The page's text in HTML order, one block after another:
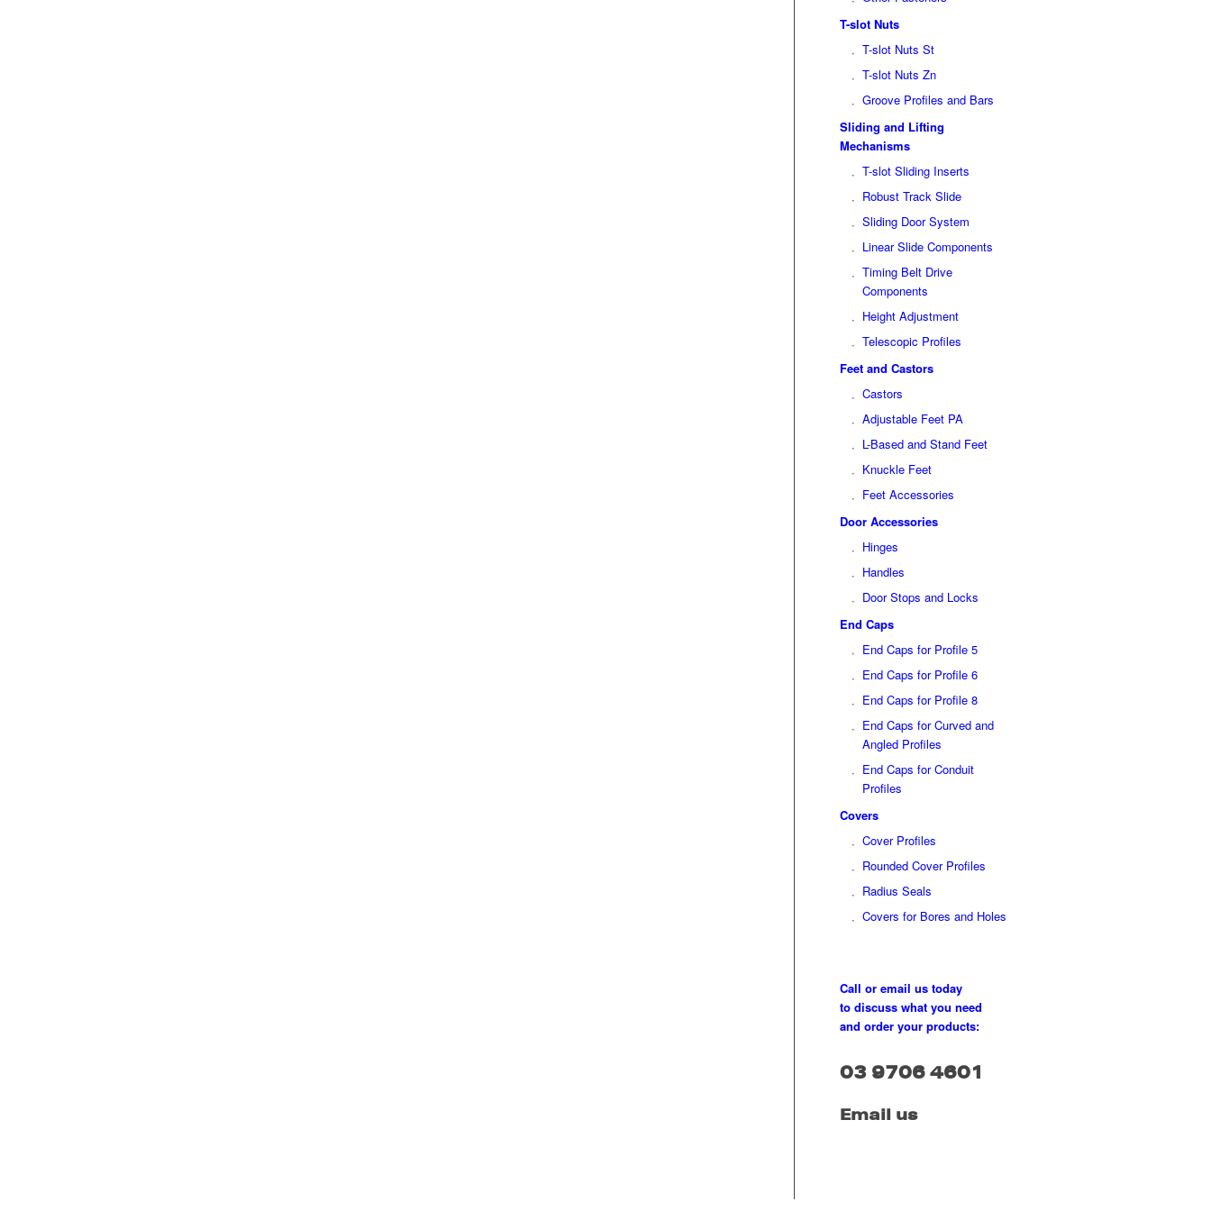
T-slot Nuts
T-slot Nuts St
T-slot Nuts Zn
Groove Profiles and Bars
Sliding and Lifting
Mechanisms
T-slot Sliding Inserts
Robust Track Slide
Sliding Door System
Linear Slide Components
Timing Belt Drive
Components
Height Adjustment
Telescopic Profiles
Feet and Castors
Castors
Adjustable Feet PA
L-Based and Stand Feet
Knuckle Feet
Feet Accessories
Door Accessories
Hinges
Handles
Door Stops and Locks
End Caps
End Caps for Profile 5
End Caps for Profile 6
End Caps for Profile 8
End Caps for Curved and
Angled Profiles
End Caps for Conduit
Profiles
Covers
Cover Profiles
Rounded Cover Profiles
Radius Seals
Covers for Bores and Holes
Call or email us today
to discuss what you need
and order your products:
03 9706 4601
Email us